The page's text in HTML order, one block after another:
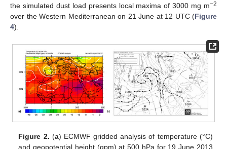
the simulated dust load presents local maxima of 3000 mg m−2
over the Western Mediterranean on 21 June at 12 UTC (Figure
4).
Figure 2. (a) ECMWF gridded analysis of temperature (°C)
and geopotential height (gpm) at 500 hPa for 19 June 2013